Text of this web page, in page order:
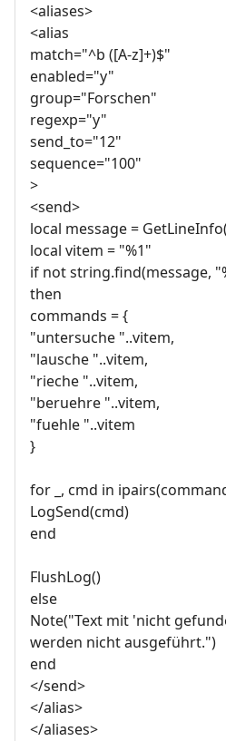
<aliases>
<alias
match="^b ([A-z]+)$"
enabled="y"
group="Forschen"
regexp="y"
send_to="12"
sequence="100"
>
<send>
local message =
local vitem = "%1"
if not string.find(message,
then
commands = {
"untersuche "..vitem,
"lausche "..vitem,
"rieche "..vitem,
"beruehre "..vitem,
"fuehle "..vitem
}
for _, cmd in
LogSend(cmd)
end
FlushLog()
else
Note("Text mit 'nicht
werden nicht ausgeführt.")
end
</send>
</alias>
</aliases>